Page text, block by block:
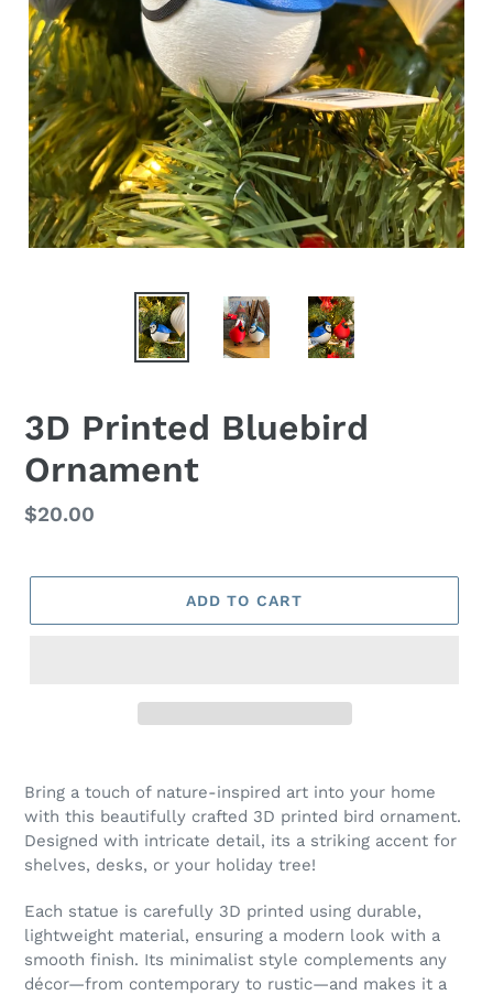
3D Printed Bluebird
Ornament
Regular
$20.00
ADD TO CART
Bring a touch of nature-inspired art into your home
with this beautifully crafted 3D printed bird ornament.
Designed with intricate detail, its a striking accent for
shelves, desks, or your holiday tree!
Each statue is carefully 3D printed using durable,
lightweight material, ensuring a modern look with a
smooth finish. Its minimalist style complements any
décor—from contemporary to rustic—and makes it a